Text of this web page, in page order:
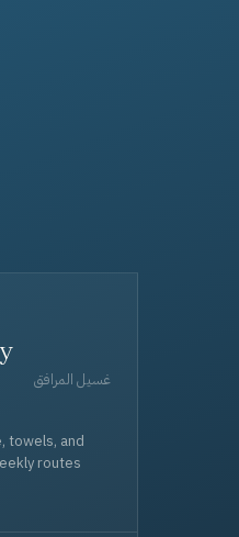
غسيل المرافق
towels, and
routes